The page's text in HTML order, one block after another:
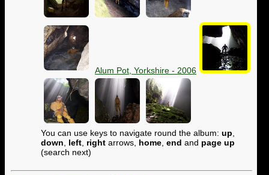
Alum Pot, Yorkshire - 2006
You can use keys to navigate round the album: up,
down, left, right arrows, home, end and page up
(search next)